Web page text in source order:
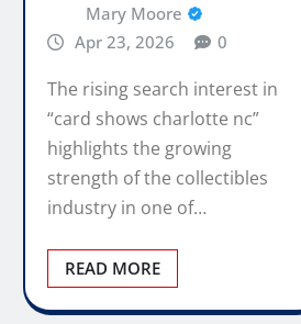
Mary Moore
Apr 23, 2026
0
The rising search interest in
“card shows charlotte nc”
highlights the growing
strength of the collectibles
industry in one of…
READ MORE